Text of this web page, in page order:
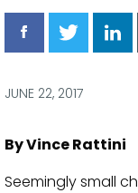
Share
Facebook
Share
Twitter
JUNE 22, 2017
By Vince Rattini
Seemingly small